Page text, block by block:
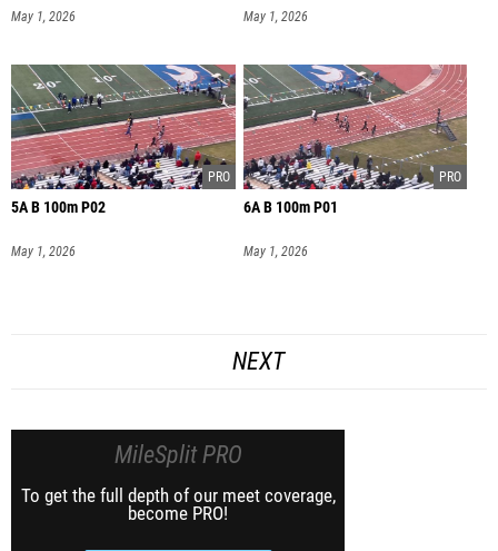
May 1, 2026 May 1, 2026
5A B 100m P02
May 1, 2026
6A B 100m P01
May 1, 2026
NEXT
MileSplit PRO
To get the full depth of our meet coverage,
become PRO!